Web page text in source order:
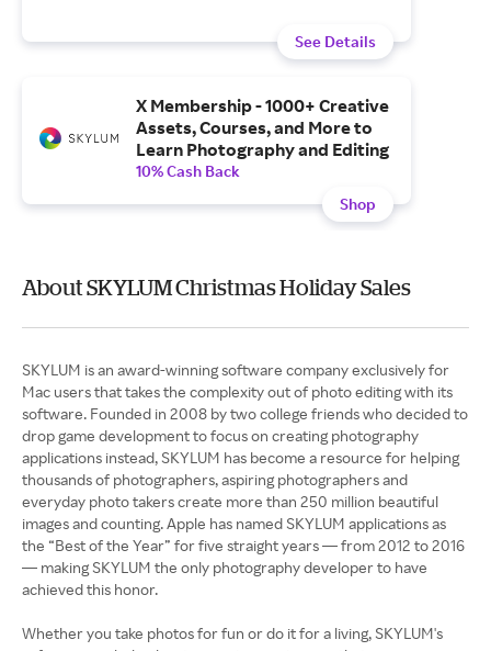
See Details
X Membership - 1000+ Creative
Assets, Courses, and More to
Learn Photography and Editing
10% Cash Back
Shop
About SKYLUM Christmas Holiday Sales
SKYLUM is an award-winning software company exclusively for
Mac users that takes the complexity out of photo editing with its
software. Founded in 2008 by two college friends who decided to
drop game development to focus on creating photography
applications instead, SKYLUM has become a resource for helping
thousands of photographers, aspiring photographers and
everyday photo takers create more than 250 million beautiful
images and counting. Apple has named SKYLUM applications as
the “Best of the Year” for five straight years — from 2012 to 2016
— making SKYLUM the only photography developer to have
achieved this honor.
Whether you take photos for fun or do it for a living, SKYLUM's